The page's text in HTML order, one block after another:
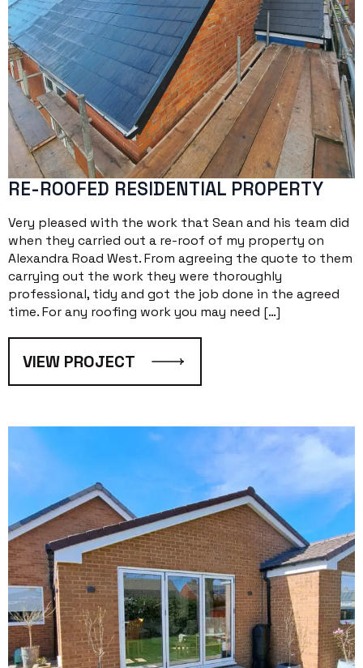
RE-ROOFED RESIDENTIAL PROPERTY
Very pleased with the work that Sean and his team did
when they carried out a re-roof of my property on
Alexandra Road West. From agreeing the quote to them
carrying out the work they were thoroughly
professional, tidy and got the job done in the agreed
time. For any roofing work you may need […]
VIEW PROJECT